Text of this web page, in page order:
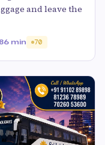
and leave the
6 min 70